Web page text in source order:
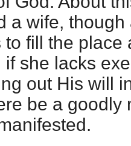
a wife,
to fill the
she lacks
out His will
be a goodly